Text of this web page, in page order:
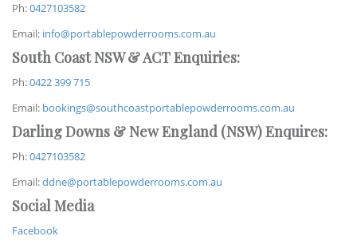
Ph:0427103582
Email: info@portablepowderrooms.com.au
South Coast NSW & ACT Enquiries:
Ph:0422 399 715
Email: bookings@southcoastportablepowderrooms.com.au
Darling Downs & New England (NSW) Enquires:
Ph:0427103582
Email:ddne@portablepowderrooms.com.au
Social Media
Facebook